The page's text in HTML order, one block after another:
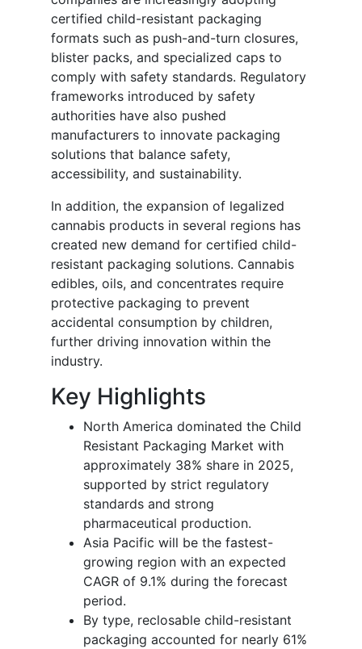
certified child-resistant packaging
formats such as push-and-turn closures,
blister packs, and specialized caps to
comply with safety standards. Regulatory
frameworks introduced by safety
authorities have also pushed
manufacturers to innovate packaging
solutions that balance safety,
accessibility, and sustainability.
In addition, the expansion of legalized
cannabis products in several regions has
created new demand for certified child-
resistant packaging solutions. Cannabis
edibles, oils, and concentrates require
protective packaging to prevent
accidental consumption by children,
further driving innovation within the
industry.
Key Highlights
North America dominated the Child
Resistant Packaging Market with
approximately 38% share in 2025,
supported by strict regulatory
standards and strong
pharmaceutical production.
Asia Pacific will be the fastest-
growing region with an expected
CAGR of 9.1% during the forecast
period.
By type, reclosable child-resistant
packaging accounted for nearly 61%